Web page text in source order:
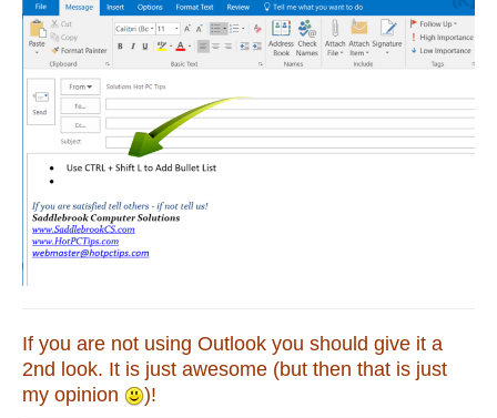
If you are not using Outlook you should give it a
2nd look. It is just awesome (but then that is just
my opinion
)!